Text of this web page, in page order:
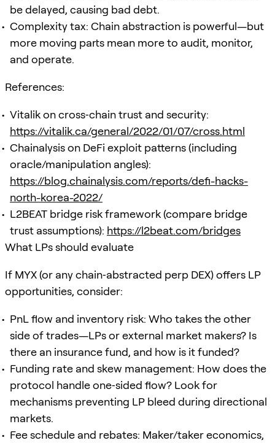
be delayed, causing bad debt.
Complexity tax: Chain abstraction is powerful—but
more moving parts mean more to audit, monitor,
and operate.
References:
Vitalik on cross‑chain trust and security:
https://vitalik.ca/general/2022/01/07/cross.html
Chainalysis on DeFi exploit patterns (including
oracle/manipulation angles):
https://blog.chainalysis.com/reports/defi-hacks-
north-korea-2022/
L2BEAT bridge risk framework (compare bridge
trust assumptions): https://l2beat.com/bridges
What LPs should evaluate
If MYX (or any chain‑abstracted perp DEX) offers LP
opportunities, consider:
PnL flow and inventory risk: Who takes the other
side of trades—LPs or external market makers? Is
there an insurance fund, and how is it funded?
Funding rate and skew management: How does the
protocol handle one‑sided flow? Look for
mechanisms preventing LP bleed during directional
markets.
Fee schedule and rebates: Maker/taker economics,